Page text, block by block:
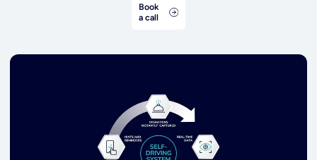
Book
a call